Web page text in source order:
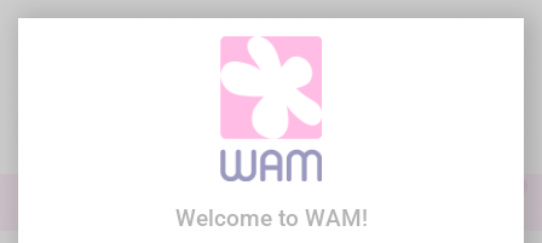
Welcome to WAM!